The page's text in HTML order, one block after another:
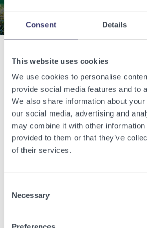
Consent Details
This website uses cookies
We use cookies to personalise
provide social media features and to
We also share information about
our social media, advertising and
may combine it with other information
provided to them or that they’ve
of their services.
Selection
Necessary
Related
View other related